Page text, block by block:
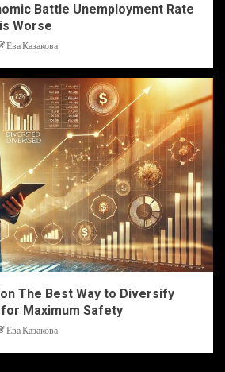
Battle Unemployment Rate
Worse
Ева Казакова
The Best Way to Diversify
Maximum Safety
Ева Казакова